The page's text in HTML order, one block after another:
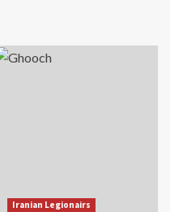
Iranian Legionairs